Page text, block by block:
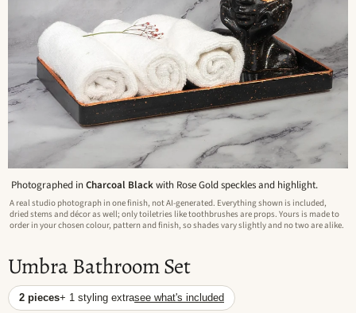
Photographed inCharcoal Blackwith Rose Gold speckles and highlight.
A real studio photograph in one finish, not AI-generated. Everything shown is included,
dried stems and décor as well; only toiletries like toothbrushes are props. Yours is made to
order in your chosen colour, pattern and finish, so shades vary slightly and no two are alike.
Umbra Bathroom Set
2 pieces+ 1 styling extrasee what's included